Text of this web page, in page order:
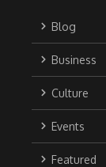
Blog
Business
Culture
Events
Featured